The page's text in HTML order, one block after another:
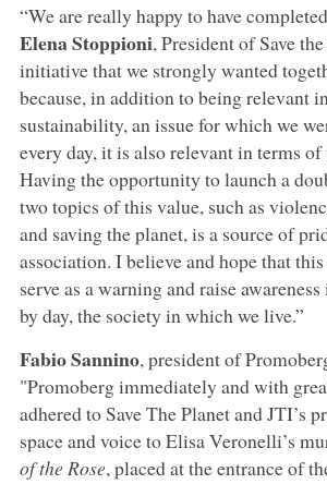
“We are really happy to have
Elena Stoppioni, President of Save
initiative that we strongly wanted
because, in addition to being relevant
sustainability, an issue for which we
every day, it is also relevant in terms of
Having the opportunity to launch a
two topics of this value, such as
and saving the planet, is a source of
association. I believe and hope that
serve as a warning and raise
by day, the society in which we live.”
Fabio Sannino, president of
"Promoberg immediately and with
adhered to Save The Planet and JTI’s
space and voice to Elisa Veronelli’s
of the Rose, placed at the entrance of